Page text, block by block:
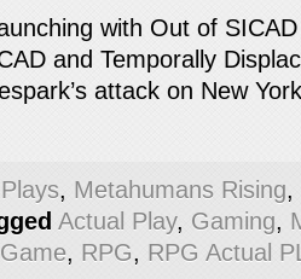
with Out of
and Temporally
attack on New
, Metahumans Rising,
Actual Play, Gaming,
, RPG, RPG Actual